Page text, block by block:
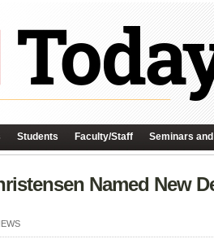
Students Faculty/Staff Seminars
Named New